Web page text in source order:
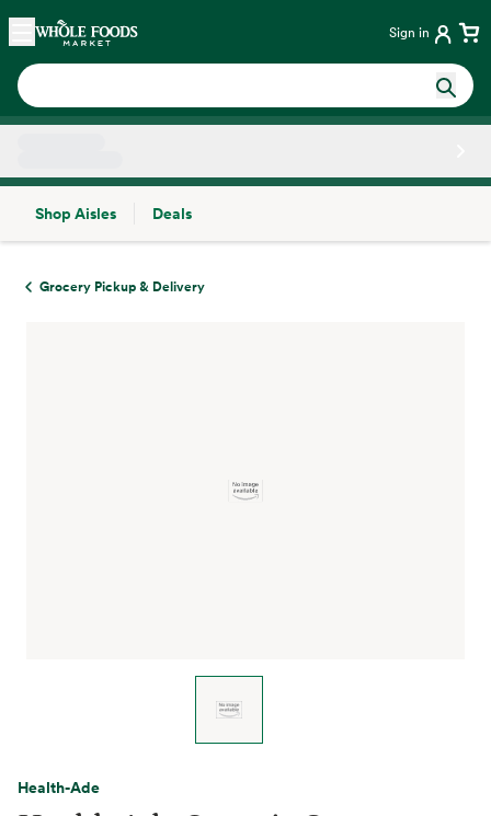
Skip main navigation
Home Sign in
Shop Aisles
Deals
Grocery Pickup & Delivery
Health-Ade